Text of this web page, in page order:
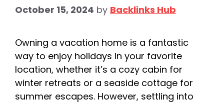
October 15, 2024 by Backlinks Hub
Owning a vacation home is a fantastic
way to enjoy holidays in your favorite
location, whether it’s a cozy cabin for
winter retreats or a seaside cottage for
summer escapes. However, settling into